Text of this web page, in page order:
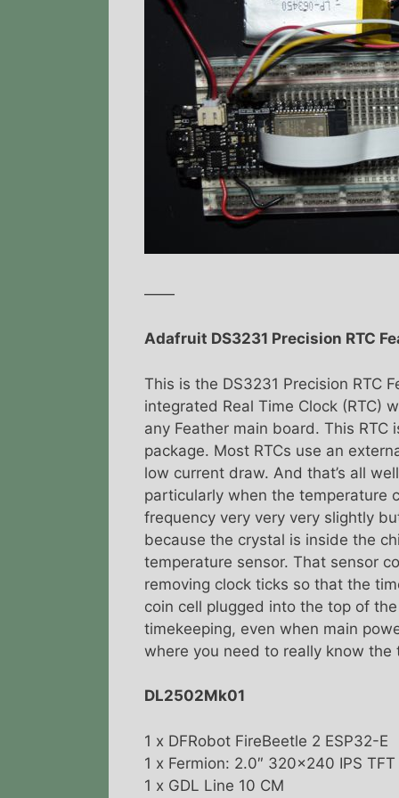
——
Adafruit DS3231 Precision RTC
This is the DS3231 Precision RTC
integrated Real Time Clock (RTC)
any Feather main board. This
package. Most RTCs use an
low current draw. And that’s all
particularly when the temperature
frequency very very very slightly
because the crystal is inside the
temperature sensor. That sensor
removing clock ticks so that the
coin cell plugged into the top of
timekeeping, even when main
where you need to really know the
DL2502Mk01
1 x DFRobot FireBeetle 2 ESP32-E
1 x Fermion: 2.0″ 320×240 IPS TFT
1 x GDL Line 10 CM